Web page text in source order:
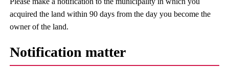
acquired the land within 90 days from the day you become the
owner of the land.
Notification matter